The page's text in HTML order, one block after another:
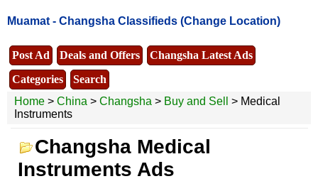
Muamat - Changsha Classifieds (Change Location)
Post Ad Deals and Offers
Changsha Latest Ads
Categories
Search
Home > China > Changsha > Buy and Sell
> Medical
Instruments
Changsha Medical
Instruments Ads